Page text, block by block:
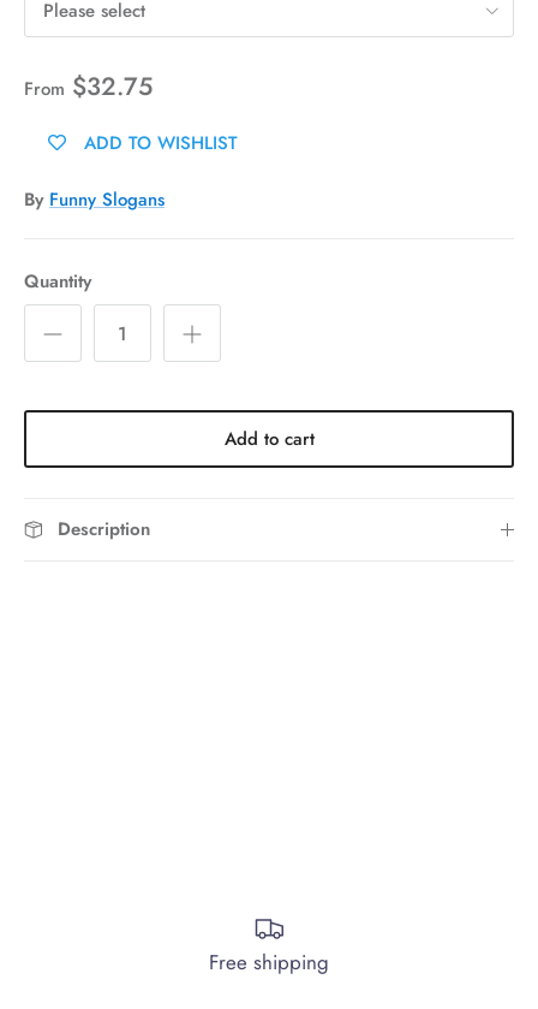
Please select
From $32.75
ADD TO WISHLIST
By Funny Slogans
Quantity
Add to cart
Description
Free shipping